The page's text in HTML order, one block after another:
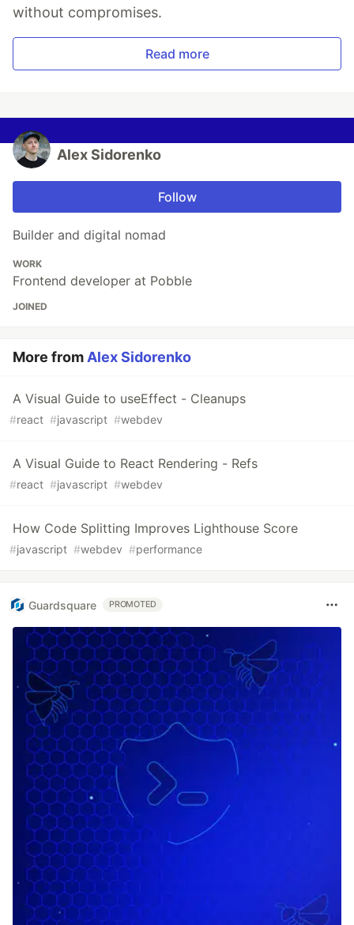
without compromises.
Read more
Alex Sidorenko
Follow
Builder and digital nomad
WORK
Frontend developer at Pobble
JOINED
More from Alex Sidorenko
A Visual Guide to useEffect - Cleanups
#react #javascript #webdev
A Visual Guide to React Rendering - Refs
#react #javascript #webdev
How Code Splitting Improves Lighthouse Score
#javascript #webdev #performance
Guardsquare PROMOTED